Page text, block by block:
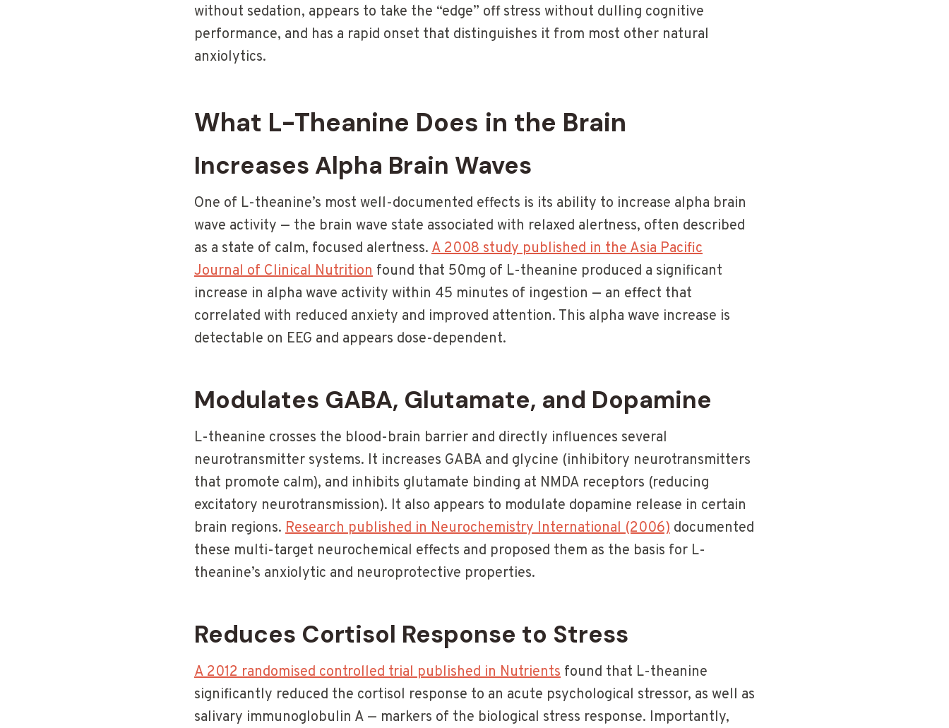
without sedation, appears to take the “edge” off stress without dulling cognitive
performance, and has a rapid onset that distinguishes it from most other natural
anxiolytics.
What L-Theanine Does in the Brain
Increases Alpha Brain Waves
One of L-theanine’s most well-documented effects is its ability to increase alpha brain
wave activity — the brain wave state associated with relaxed alertness, often described
as a state of calm, focused alertness.A 2008 study published in the Asia Pacific
Journal of Clinical Nutrition found that 50mg of L-theanine produced a significant
increase in alpha wave activity within 45 minutes of ingestion — an effect that
correlated with reduced anxiety and improved attention. This alpha wave increase is
detectable on EEG and appears dose-dependent.
Modulates GABA, Glutamate, and Dopamine
L-theanine crosses the blood-brain barrier and directly influences several
neurotransmitter systems. It increases GABA and glycine (inhibitory neurotransmitters
that promote calm), and inhibits glutamate binding at NMDA receptors (reducing
excitatory neurotransmission). It also appears to modulate dopamine release in certain
brain regions. Research published in Neurochemistry International (2006) documented
these multi-target neurochemical effects and proposed them as the basis for L-
theanine’s anxiolytic and neuroprotective properties.
Reduces Cortisol Response to Stress
A 2012 randomised controlled trial published in Nutrients found that L-theanine
significantly reduced the cortisol response to an acute psychological stressor, as well as
salivary immunoglobulin A — markers of the biological stress response. Importantly,